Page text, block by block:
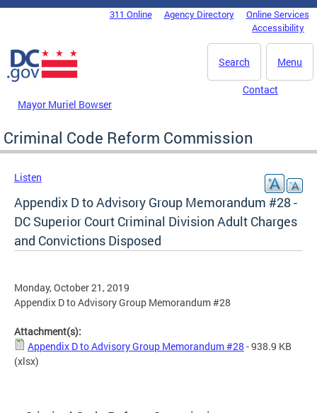
Skip to main content
DC Agency Top Menu311 Online Agency Directory
Online Services
Accessibility
Menu
Search
Mayor Muriel Bowser
Contact
Criminal Code Reform Commission
Listen
Appendix D to Advisory Group Memorandum #28 -
DC Superior Court Criminal Division Adult Charges
and Convictions Disposed
Monday, October 21, 2019
Appendix D to Advisory Group Memorandum #28
Attachment(s):
Appendix D to Advisory Group Memorandum #28 - 938.9 KB
(xlsx)